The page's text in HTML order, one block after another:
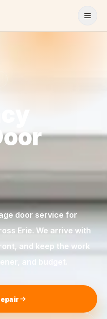
door servicefor
Erie. We arrive with
and keep the work
and budget.